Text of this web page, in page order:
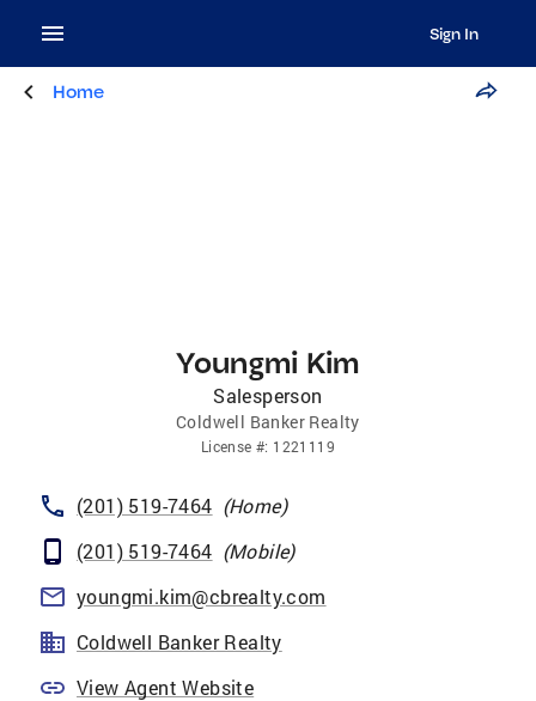
Sign In
Home
Youngmi Kim
Salesperson
Coldwell Banker Realty
License #: 1221119
(201) 519-7464 (Home)
(201) 519-7464 (Mobile)
youngmi.kim@cbrealty.com
Coldwell Banker Realty
View Agent Website